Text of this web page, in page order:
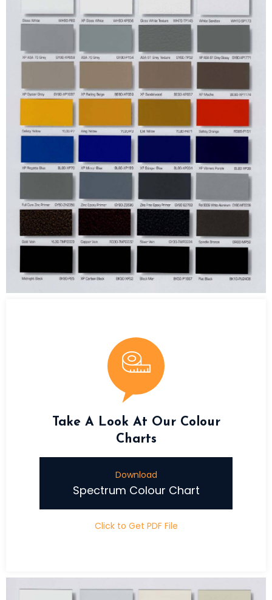
Take A Look At Our Colour
Charts
Download
Spectrum Colour Chart
Click to Get PDF File